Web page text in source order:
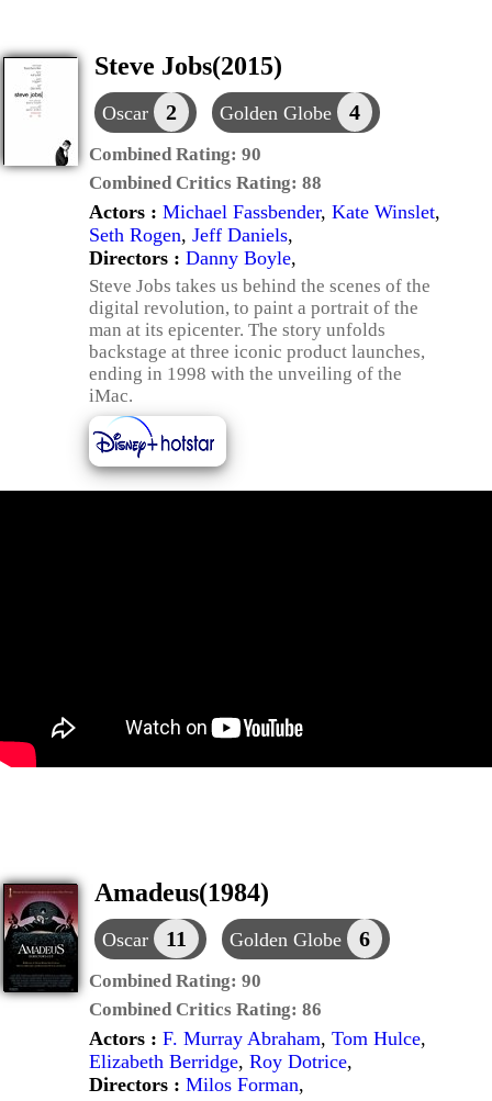
Steve Jobs(2015)
Oscar 2 Golden Globe 4
Combined Rating: 90
Combined Critics Rating: 88
Actors : Michael Fassbender, Kate Winslet,
Seth Rogen, Jeff Daniels,
Directors : Danny Boyle,
Steve Jobs takes us behind the scenes of the
digital revolution, to paint a portrait of the
man at its epicenter. The story unfolds
backstage at three iconic product launches,
ending in 1998 with the unveiling of the
iMac.
Amadeus(1984)
Oscar 11 Golden Globe 6
Combined Rating: 90
Combined Critics Rating: 86
Actors : F. Murray Abraham, Tom Hulce,
Elizabeth Berridge, Roy Dotrice,
Directors : Milos Forman,